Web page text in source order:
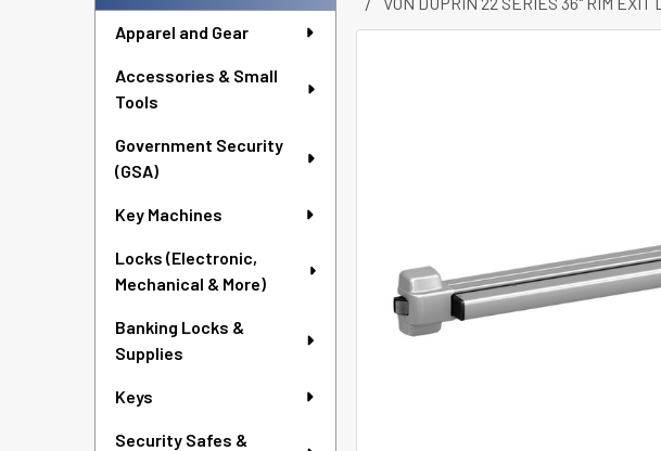
Sidebar
Apparel and Gear
Accessories & Small
Tools
Government Security
(GSA)
Key Machines
Locks (Electronic,
Mechanical & More)
Banking Locks &
Supplies
Keys
Security Safes &